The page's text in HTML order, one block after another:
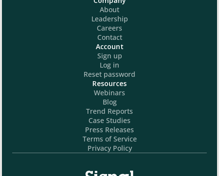
About
Leadership
Careers
Contact
Account
Sign up
Log in
Reset password
Resources
Webinars
Blog
Trend Reports
Case Studies
Press Releases
Terms of Service
Privacy Policy